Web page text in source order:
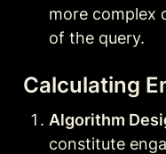
more complex
of the query.
Calculating
Algorithm
constitute